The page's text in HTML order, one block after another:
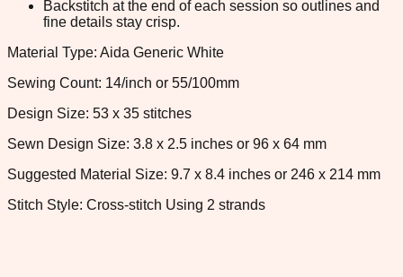
Backstitch at the end of each session so outlines and
fine details stay crisp.
Material Type: Aida Generic White
Sewing Count: 14/inch or 55/100mm
Design Size: 53 x 35 stitches
Sewn Design Size: 3.8 x 2.5 inches or 96 x 64 mm
Suggested Material Size: 9.7 x 8.4 inches or 246 x 214 mm
Stitch Style: Cross-stitch Using 2 strands